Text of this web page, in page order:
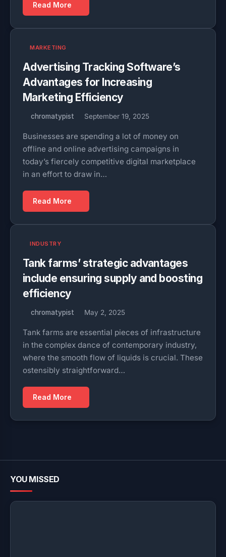
Read More
MARKETING
Advertising Tracking Software’s
Advantages for Increasing
Marketing Efficiency
chromatypist September 19, 2025
Businesses are spending a lot of money on
offline and online advertising campaigns in
today’s fiercely competitive digital marketplace
in an effort to draw in…
Read More
INDUSTRY
Tank farms’ strategic advantages
include ensuring supply and boosting
efficiency
chromatypist May 2, 2025
Tank farms are essential pieces of infrastructure
in the complex dance of contemporary industry,
where the smooth flow of liquids is crucial. These
ostensibly straightforward…
Read More
YOU MISSED